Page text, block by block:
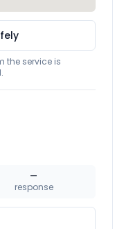
the service is
—
response